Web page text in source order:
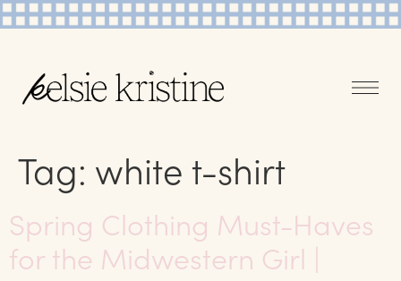
Tag: white t-shirt
Spring Clothing Must-Haves
for the Midwestern Girl |